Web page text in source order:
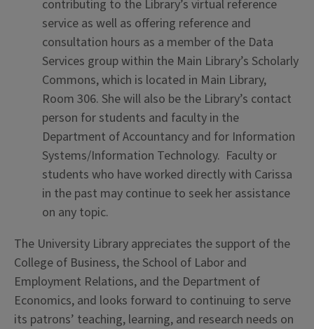
contributing to the Library’s virtual reference
service as well as offering reference and
consultation hours as a member of the Data
Services group within the Main Library’s Scholarly
Commons, which is located in Main Library,
Room 306. She will also be the Library’s contact
person for students and faculty in the
Department of Accountancy and for Information
Systems/Information Technology. Faculty or
students who have worked directly with Carissa
in the past may continue to seek her assistance
on any topic.
The University Library appreciates the support of the
College of Business, the School of Labor and
Employment Relations, and the Department of
Economics, and looks forward to continuing to serve
its patrons’ teaching, learning, and research needs on